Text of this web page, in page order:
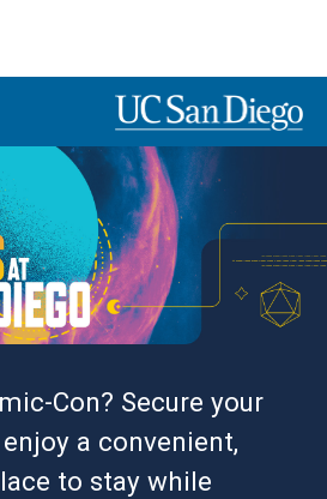
Con? Secure your
a convenient,
to stay while